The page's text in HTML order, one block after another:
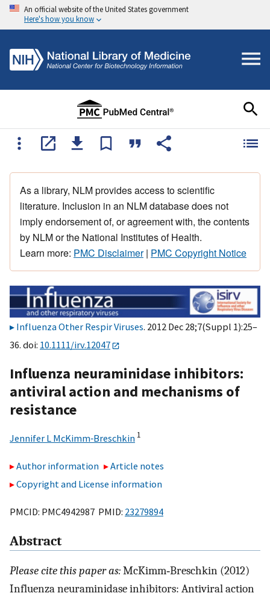
An official website of the United States government
Here's how you know
As a library, NLM provides access to scientific
literature. Inclusion in an NLM database does not
imply endorsement of, or agreement with, the contents
by NLM or the National Institutes of Health.
Learn more: PMC Disclaimer| PMC Copyright Notice
Influenza Other Respir Viruses. 2012 Dec 28;7(Suppl 1):25–
36. doi: 10.1111/irv.12047
Influenza neuraminidase inhibitors:
antiviral action and mechanisms of
resistance
Jennifer L McKimm‐Breschkin 1
Author information
Article notes
Copyright and License information
PMCID: PMC4942987 PMID: 23279894
Abstract
Please cite this paper as:McKimm‐Breschkin (2012)
Influenza neuraminidase inhibitors: Antiviral action